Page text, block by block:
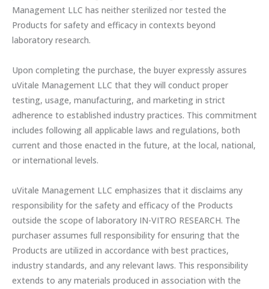
Management LLC has neither sterilized nor tested the
Products for safety and efficacy in contexts beyond
laboratory research.
Upon completing the purchase, the buyer expressly assures
uVitale Management LLC that they will conduct proper
testing, usage, manufacturing, and marketing in strict
adherence to established industry practices. This commitment
includes following all applicable laws and regulations, both
current and those enacted in the future, at the local, national,
or international levels.
uVitale Management LLC emphasizes that it disclaims any
responsibility for the safety and efficacy of the Products
outside the scope of laboratory IN-VITRO RESEARCH. The
purchaser assumes full responsibility for ensuring that the
Products are utilized in accordance with best practices,
industry standards, and any relevant laws. This responsibility
extends to any materials produced in association with the